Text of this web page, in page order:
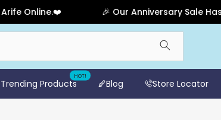
🎉 Our Anniversary Sale Has
Trending Products
HOT!
Blog Store Locator